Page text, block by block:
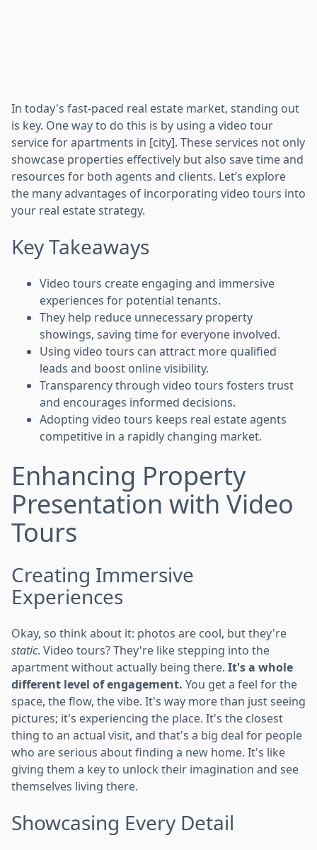
In today's fast-paced real estate market, standing out
is key. One way to do this is by using a video tour
service for apartments in [city]. These services not only
showcase properties effectively but also save time and
resources for both agents and clients. Let’s explore
the many advantages of incorporating video tours into
your real estate strategy.
Key Takeaways
Video tours create engaging and immersive
experiences for potential tenants.
They help reduce unnecessary property
showings, saving time for everyone involved.
Using video tours can attract more qualified
leads and boost online visibility.
Transparency through video tours fosters trust
and encourages informed decisions.
Adopting video tours keeps real estate agents
competitive in a rapidly changing market.
Enhancing Property
Presentation with Video
Tours
Creating Immersive
Experiences
Okay, so think about it: photos are cool, but they're
static. Video tours? They're like stepping into the
apartment without actually being there. It's a whole
different level of engagement. You get a feel for the
space, the flow, the vibe. It's way more than just seeing
pictures; it's experiencing the place. It's the closest
thing to an actual visit, and that's a big deal for people
who are serious about finding a new home. It's like
giving them a key to unlock their imagination and see
themselves living there.
Showcasing Every Detail